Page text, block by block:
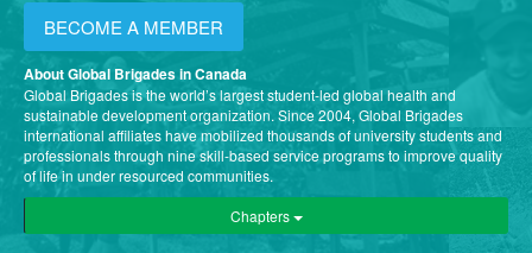
BECOME A MEMBER
About Global Brigades in Canada
Global Brigades is the world’s largest student-led global health and
sustainable development organization. Since 2004, Global Brigades
international affiliates have mobilized thousands of university students and
professionals through nine skill-based service programs to improve quality
of life in under resourced communities.
Chapters